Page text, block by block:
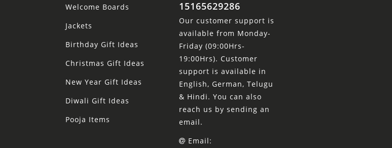
Welcome Boards
Jackets
Birthday Gift Ideas
Christmas Gift Ideas
New Year Gift Ideas
Diwali Gift Ideas
Pooja Items
15165629286
Our customer support is
available from Monday-
Friday (09:00Hrs-
19:00Hrs). Customer
support is available in
English, German, Telugu
& Hindi. You can also
reach us by sending an
email.
Email: